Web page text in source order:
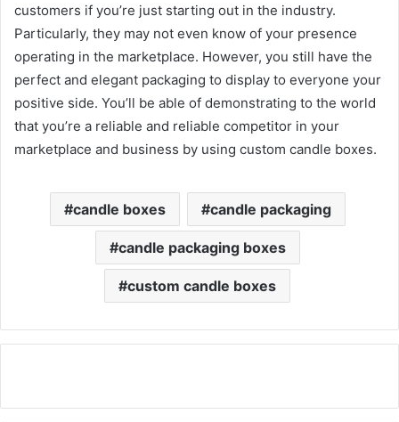
customers if you’re just starting out in the industry.
Particularly, they may not even know of your presence
operating in the marketplace. However, you still have the
perfect and elegant packaging to display to everyone your
positive side. You’ll be able of demonstrating to the world
that you’re a reliable and reliable competitor in your
marketplace and business by using custom candle boxes.
candle boxes candle packaging
candle packaging boxes
custom candle boxes